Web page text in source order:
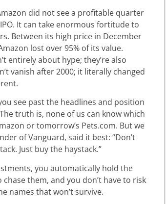
did not see a profitable quarter
It can take enormous fortitude to
Between its high price in December
lost over 95% of its value.
entirely about hype; they’re also
vanish after 2000; it literally changed
see past the headlines and position
truth is, none of us can know which
or tomorrow’s Pets.com. But we
of Vanguard, said it best: “Don’t
Just buy the haystack.”
you automatically hold the
them, and you don’t have to risk
names that won’t survive.